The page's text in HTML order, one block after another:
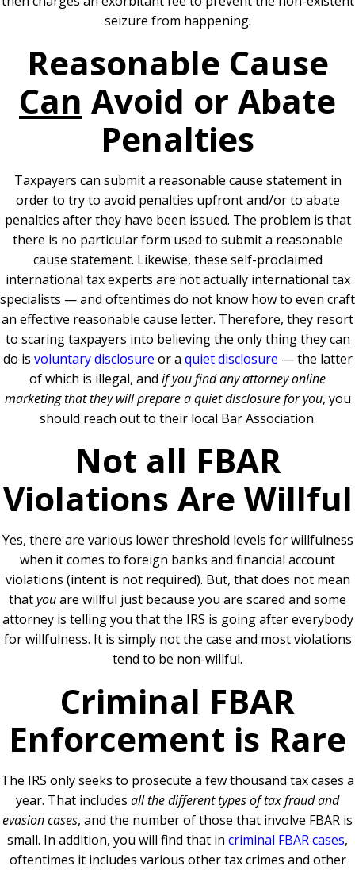
seizure from happening.
Reasonable Cause
Can Avoid or Abate
Penalties
Taxpayers can submit a reasonable cause statement in
order to try to avoid penalties upfront and/or to abate
penalties after they have been issued. The problem is that
there is no particular form used to submit a reasonable
cause statement. Likewise, these self-proclaimed
international tax experts are not actually international tax
specialists — and oftentimes do not know how to even craft
an effective reasonable cause letter. Therefore, they resort
to scaring taxpayers into believing the only thing they can
do is voluntary disclosure or a quiet disclosure — the latter
of which is illegal, and if you find any attorney online
marketing that they will prepare a quiet disclosure for you, you
should reach out to their local Bar Association.
Not all FBAR
Violations Are Willful
Yes, there are various lower threshold levels for willfulness
when it comes to foreign banks and financial account
violations (intent is not required). But, that does not mean
thatyouare willful just because you are scared and some
attorney is telling you that the IRS is going after everybody
for willfulness. It is simply not the case and most violations
tend to be non-willful.
Criminal FBAR
Enforcement is Rare
The IRS only seeks to prosecute a few thousand tax cases a
year. That includes all the different types of tax fraud and
evasion cases, and the number of those that involve FBAR is
small. In addition, you will find that in criminal FBAR cases,
oftentimes it includes various other tax crimes and other